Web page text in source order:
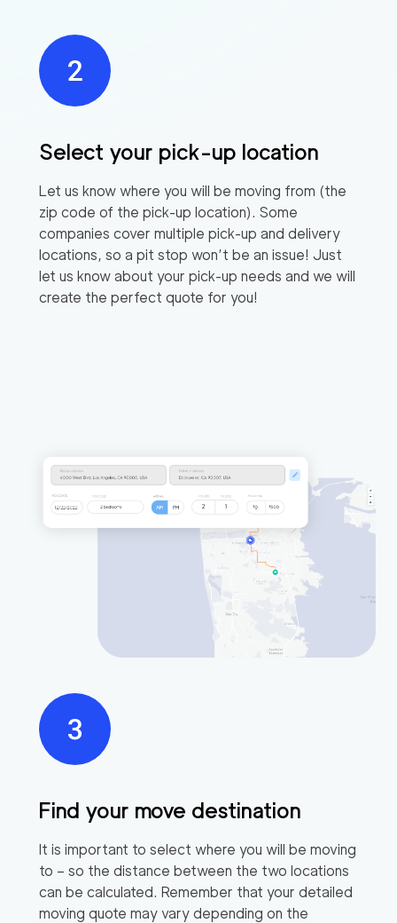
Select your pick-up location
Let us know where you will be moving from (the
zip code of the pick-up location). Some
companies cover multiple pick-up and delivery
locations, so a pit stop won’t be an issue! Just
let us know about your pick-up needs and we will
create the perfect quote for you!
Find your move destination
It is important to select where you will be moving
to – so the distance between the two locations
can be calculated. Remember that your detailed
moving quote may vary depending on the